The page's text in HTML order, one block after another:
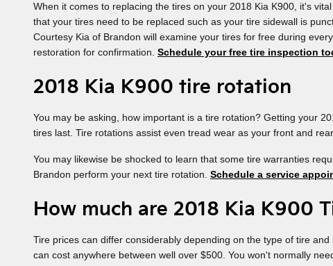
When it comes to replacing the tires on your 2018 Kia K900, it's
that your tires need to be replaced such as your tire sidewall is
Courtesy Kia of Brandon will examine your tires for free during
restoration for confirmation. Schedule your free tire inspection
2018 Kia K900 tire rotation
You may be asking, how important is a tire rotation? Getting your
tires last. Tire rotations assist even tread wear as your front and
You may likewise be shocked to learn that some tire warranties
Brandon perform your next tire rotation. Schedule a service
How much are 2018 Kia K900
Tire prices can differ considerably depending on the type of tire
can cost anywhere between well over $500. You won't normally